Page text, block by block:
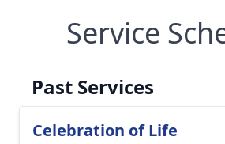
Service
Past Services
Celebration of Life